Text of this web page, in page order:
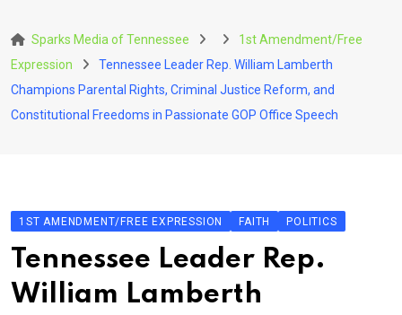
to
content
Sparks Media of Tennessee
1st Amendment/Free
Expression
Tennessee Leader Rep. William Lamberth
Champions Parental Rights, Criminal Justice Reform, and
Constitutional Freedoms in Passionate GOP Office Speech
1ST AMENDMENT/FREE EXPRESSION FAITH POLITICS
Tennessee Leader Rep.
William Lamberth